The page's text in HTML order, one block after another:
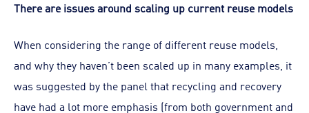
There are issues around scaling up current reuse models
When considering the range of different reuse models,
and why they haven’t been scaled up in many examples, it
was suggested by the panel that recycling and recovery
have had a lot more emphasis (from both government and